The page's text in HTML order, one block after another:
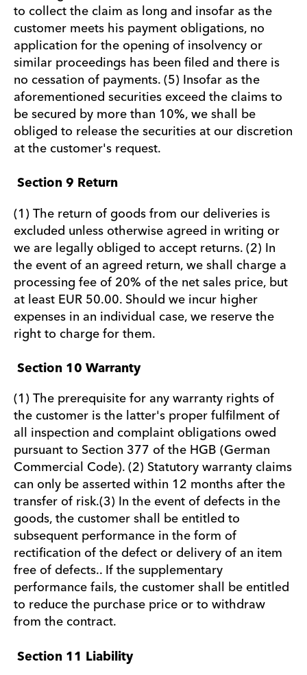
to collect the claim as long and insofar as the
customer meets his payment obligations, no
application for the opening of insolvency or
similar proceedings has been filed and there is
no cessation of payments. (5) Insofar as the
aforementioned securities exceed the claims to
be secured by more than 10%, we shall be
obliged to release the securities at our discretion
at the customer's request.
Section 9 Return
(1) The return of goods from our deliveries is
excluded unless otherwise agreed in writing or
we are legally obliged to accept returns. (2) In
the event of an agreed return, we shall charge a
processing fee of 20% of the net sales price, but
at least EUR 50.00. Should we incur higher
expenses in an individual case, we reserve the
right to charge for them.
Section 10 Warranty
(1) The prerequisite for any warranty rights of
the customer is the latter's proper fulfilment of
all inspection and complaint obligations owed
pursuant to Section 377 of the HGB (German
Commercial Code). (2) Statutory warranty claims
can only be asserted within 12 months after the
transfer of risk.(3) In the event of defects in the
goods, the customer shall be entitled to
subsequent performance in the form of
rectification of the defect or delivery of an item
free of defects.. If the supplementary
performance fails, the customer shall be entitled
to reduce the purchase price or to withdraw
from the contract.
Section 11 Liability